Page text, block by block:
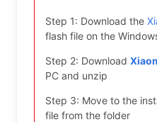
Step 1: Download the
flash file on the
Step 2: Download
PC and unzip
Step 3: Move to the
file from the folder